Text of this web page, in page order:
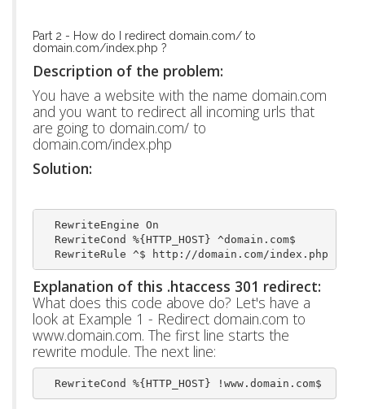
Part 2 - How do I redirect domain.com/ to
domain.com/index.php ?
Description of the problem:
You have a website with the name domain.com
and you want to redirect all incoming urls that
are going to domain.com/ to
domain.com/index.php
Solution:
  RewriteEngine On
  RewriteCond %{HTTP_HOST} ^domain.com$
RewriteRule ^$ http://domain.com/index.php
Explanation of this .htaccess 301 redirect:
What does this code above do? Let's have a
look at Example 1 - Redirect domain.com to
www.domain.com. The first line starts the
rewrite module. The next line:
  RewriteCond %{HTTP_HOST} !www.domain.com$